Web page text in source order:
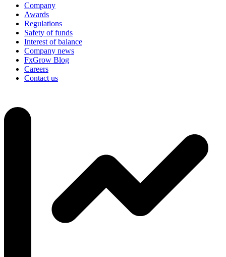
Company
Awards
Regulations
Safety of funds
Interest of balance
Company news
FxGrow Blog
Careers
Contact us